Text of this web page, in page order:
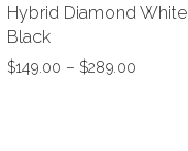
Hybrid Diamond White
Black
$149.00 – $289.00